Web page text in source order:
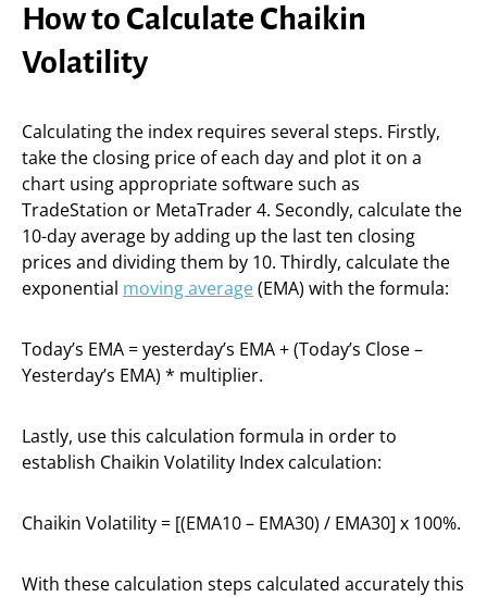
How to Calculate Chaikin
Volatility
Calculating the index requires several steps. Firstly,
take the closing price of each day and plot it on a
chart using appropriate software such as
TradeStation or MetaTrader 4. Secondly, calculate the
10-day average by adding up the last ten closing
prices and dividing them by 10. Thirdly, calculate the
exponential moving average(EMA) with the formula:
Today’s EMA = yesterday’s EMA + (Today’s Close –
Yesterday’s EMA) * multiplier.
Lastly, use this calculation formula in order to
establish Chaikin Volatility Index calculation:
Chaikin Volatility = [(EMA10 – EMA30) / EMA30] x 100%.
With these calculation steps calculated accurately this